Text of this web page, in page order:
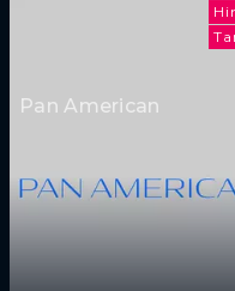
Pan American